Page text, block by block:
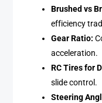
Brushed vs
efficiency
Gear Ratio:
acceleration.
RC Tires for
slide control.
Steering